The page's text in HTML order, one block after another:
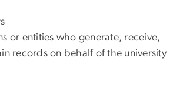
or entities who generate, receive,
records on behalf of the university